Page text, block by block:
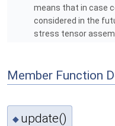
means that in case
considered in the
stress tensor
Member Function
◆ update()